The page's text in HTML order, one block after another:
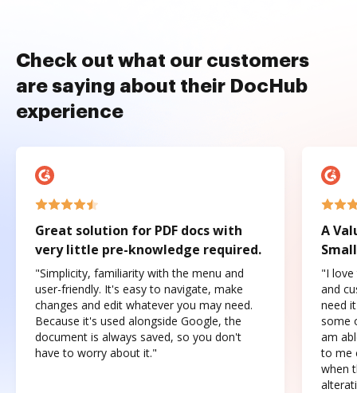
Check out what our customers
are saying about their DocHub
experience
Great solution for PDF docs with
very little pre-knowledge required.
"Simplicity, familiarity with the menu and
user-friendly. It's easy to navigate, make
changes and edit whatever you may need.
Because it's used alongside Google, the
document is always saved, so you don't
have to worry about it."
A
"I love
and
need
some
am
to me
when